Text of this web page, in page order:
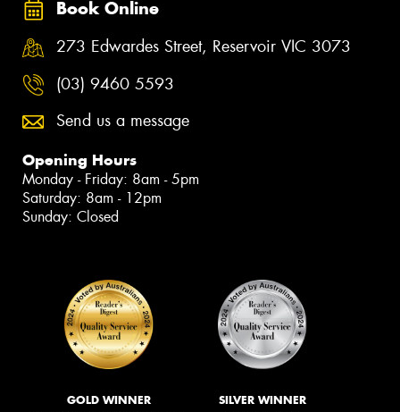
Book Online
273 Edwardes Street, Reservoir VIC 3073
(03) 9460 5593
Send us a message
Opening Hours
Monday - Friday: 8am - 5pm
Saturday: 8am - 12pm
Sunday: Closed
GOLD WINNER SILVER WINNER